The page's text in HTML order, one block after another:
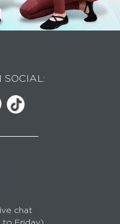
SOCIAL:
chat
to Friday)